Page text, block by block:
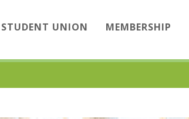
STUDENT UNION MEMBERSHIP